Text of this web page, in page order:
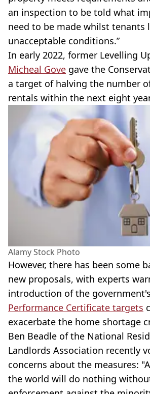
an inspection to be told what
need to be made whilst tenants
unacceptable conditions.”
In early 2022, former Levelling
Micheal Gove gave the
a target of halving the number
rentals within the next eight
Alamy Stock Photo
However, there has been some
new proposals, with experts
introduction of the government's
Performance Certificate targets
exacerbate the home shortage
Ben Beadle of the National
Landlords Association recently
concerns about the measures:
the world will do nothing